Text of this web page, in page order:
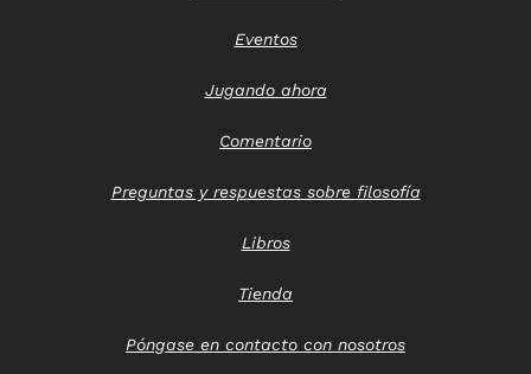
Eventos
Jugando ahora
Comentario
Preguntas y respuestas sobre filosofía
Libros
Tienda
Póngase en contacto con nosotros